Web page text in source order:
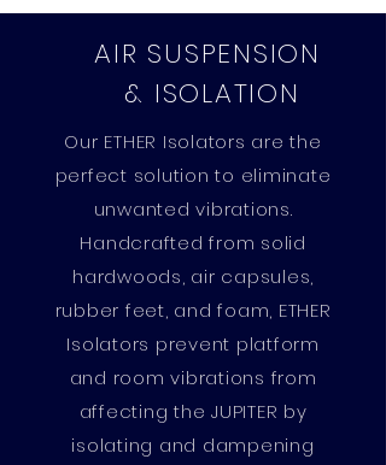
AIR SUSPENSION
& ISOLATION
Our ETHER Isolators are the
perfect solution to eliminate
unwanted vibrations.
Handcrafted from solid
hardwoods, air capsules,
rubber feet, and foam, ETHER
Isolators prevent platform
and room vibrations from
affecting the JUPITER by
isolating and dampening